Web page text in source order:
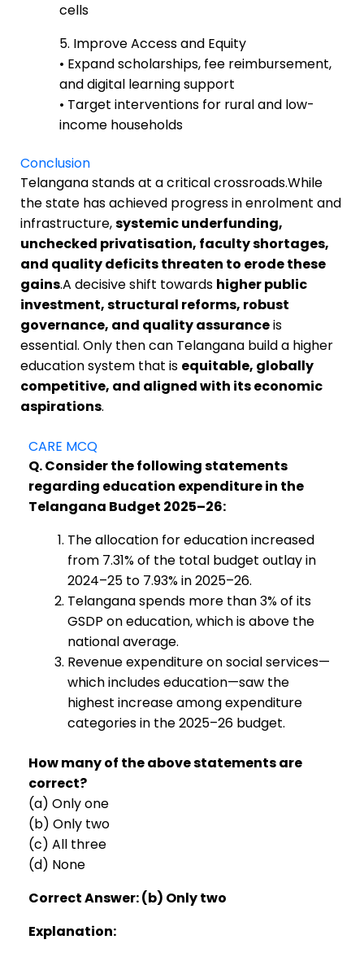
cells
5. Improve Access and Equity
• Expand scholarships, fee reimbursement,
and digital learning support
• Target interventions for rural and low-
income households
Conclusion
Telangana stands at a critical crossroads.While
the state has achieved progress in enrolment and
infrastructure,systemic underfunding,
unchecked privatisation, faculty shortages,
and quality deficits threaten to erode these
gains.A decisive shift towards higher public
investment, structural reforms, robust
governance, and quality assuranceis
essential. Only then can Telangana build a higher
education system that is equitable, globally
competitive, and aligned with its economic
aspirations.
CARE MCQ
Q. Consider the following statements
regarding education expenditure in the
Telangana Budget 2025–26:
The allocation for education increased
from 7.31% of the total budget outlay in
2024–25 to 7.93% in 2025–26.
Telangana spends more than 3% of its
GSDP on education, which is above the
national average.
Revenue expenditure on social services—
which includes education—saw the
highest increase among expenditure
categories in the 2025–26 budget.
How many of the above statements are
correct?
(a) Only one
(b) Only two
(c) All three
(d) None
Correct Answer: (b) Only two
Explanation: